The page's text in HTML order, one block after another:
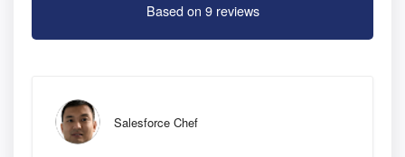
Based on 9 reviews
Salesforce Chef